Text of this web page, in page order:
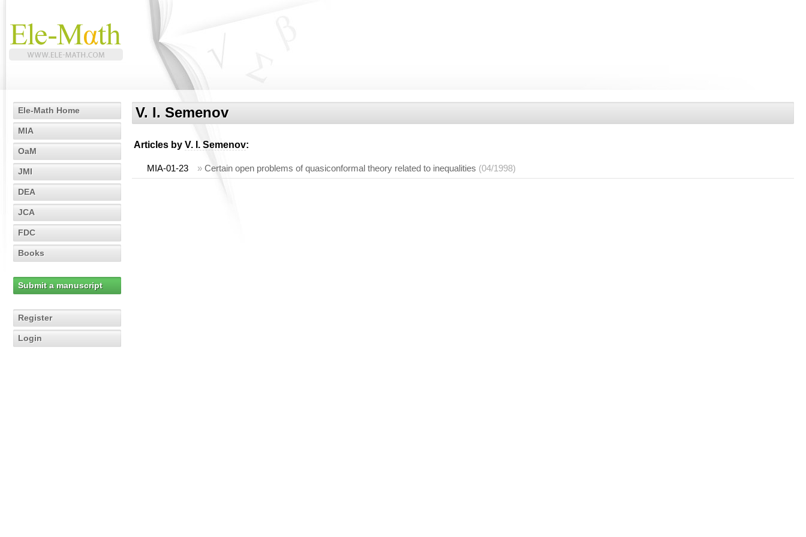
Ele-Math Home
MIA
OaM
JMI
DEA
JCA
FDC
Books
Submit a manuscript
Register
Login
V. I. Semenov
Articles by V. I. Semenov:
MIA-01-23 » Certain open problems of quasiconformal theory related to inequalities (04/1998)